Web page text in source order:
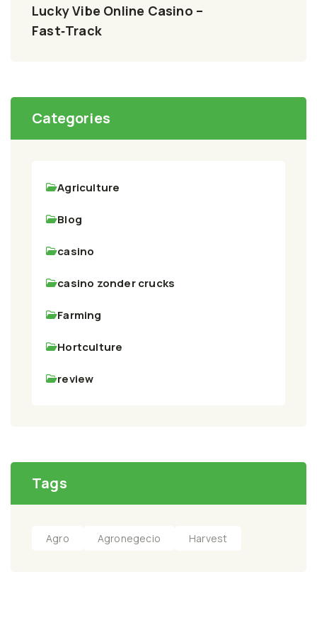
Lucky Vibe Online Casino –
Fast‑Track
Categories
Agriculture
Blog
casino
casino zonder crucks
Farming
Hortculture
review
Tags
Agro Agronegecio Harvest